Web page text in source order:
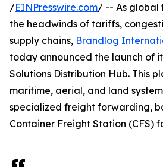
/EINPresswire.com/ -- As global
the headwinds of tariffs,
supply chains, Brandlog
today announced the launch of
Solutions Distribution Hub. This
maritime, aerial, and land
specialized freight forwarding,
Container Freight Station (CFS)